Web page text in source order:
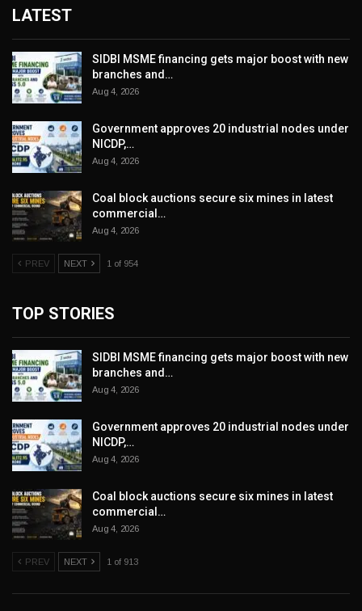
LATEST
SIDBI MSME financing gets major boost with new
branches and…
Aug 4, 2026
Government approves 20 industrial nodes under
NICDP,…
Aug 4, 2026
Coal block auctions secure six mines in latest
commercial…
Aug 4, 2026
PREV NEXT 1 of 954
TOP STORIES
SIDBI MSME financing gets major boost with new
branches and…
Aug 4, 2026
Government approves 20 industrial nodes under
NICDP,…
Aug 4, 2026
Coal block auctions secure six mines in latest
commercial…
Aug 4, 2026
PREV NEXT 1 of 913